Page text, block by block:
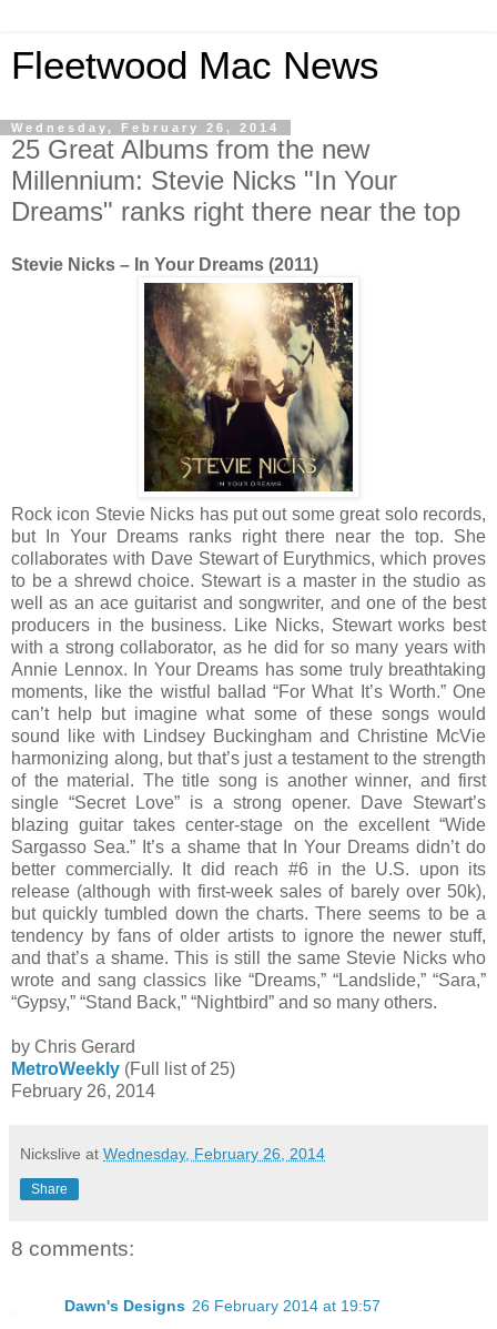
Fleetwood Mac News
Wednesday, February 26, 2014
25 Great Albums from the new
Millennium: Stevie Nicks "In Your
Dreams" ranks right there near the top
Stevie Nicks – In Your Dreams (2011)
Rock icon Stevie Nicks has put out some great solo records,
but In Your Dreams ranks right there near the top. She
collaborates with Dave Stewart of Eurythmics, which proves
to be a shrewd choice. Stewart is a master in the studio as
well as an ace guitarist and songwriter, and one of the best
producers in the business. Like Nicks, Stewart works best
with a strong collaborator, as he did for so many years with
Annie Lennox. In Your Dreams has some truly breathtaking
moments, like the wistful ballad “For What It’s Worth.” One
can’t help but imagine what some of these songs would
sound like with Lindsey Buckingham and Christine McVie
harmonizing along, but that’s just a testament to the strength
of the material. The title song is another winner, and first
single “Secret Love” is a strong opener. Dave Stewart’s
blazing guitar takes center-stage on the excellent “Wide
Sargasso Sea.” It’s a shame that In Your Dreams didn’t do
better commercially. It did reach #6 in the U.S. upon its
release (although with first-week sales of barely over 50k),
but quickly tumbled down the charts. There seems to be a
tendency by fans of older artists to ignore the newer stuff,
and that’s a shame. This is still the same Stevie Nicks who
wrote and sang classics like “Dreams,” “Landslide,” “Sara,”
“Gypsy,” “Stand Back,” “Nightbird” and so many others.
by Chris Gerard
MetroWeekly (Full list of 25)
February 26, 2014
Nickslive at Wednesday, February 26, 2014
Share
8 comments:
Dawn's Designs 26 February 2014 at 19:57